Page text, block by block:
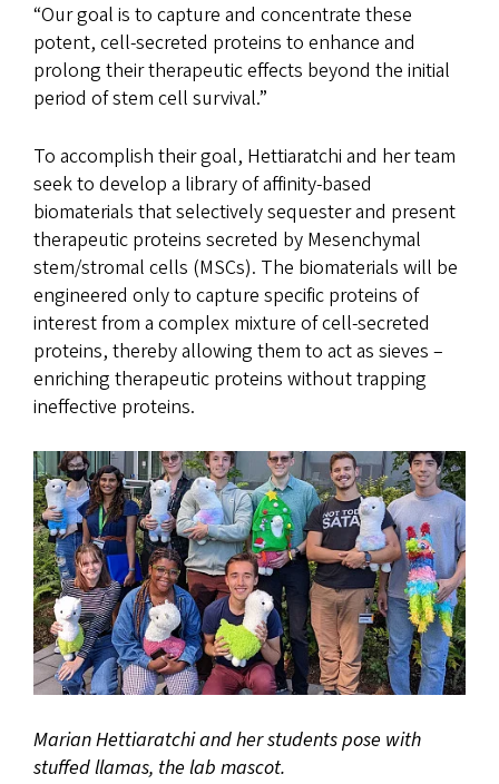
“Our goal is to capture and concentrate these
potent, cell-secreted proteins to enhance and
prolong their therapeutic effects beyond the initial
period of stem cell survival.”
To accomplish their goal, Hettiaratchi and her team
seek to develop a library of affinity-based
biomaterials that selectively sequester and present
therapeutic proteins secreted by Mesenchymal
stem/stromal cells (MSCs). The biomaterials will be
engineered only to capture specific proteins of
interest from a complex mixture of cell-secreted
proteins, thereby allowing them to act as sieves –
enriching therapeutic proteins without trapping
ineffective proteins.
Marian Hettiaratchi and her students pose with
stuffed llamas, the lab mascot.